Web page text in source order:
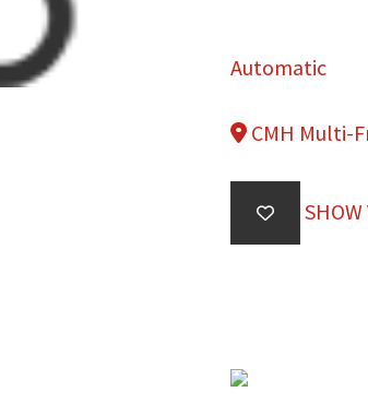
Automatic
CMH Multi-